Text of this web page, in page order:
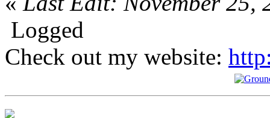
Logged
Check out my website: